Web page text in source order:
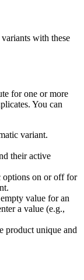
with these
for one or more
You can
variant.
their active
options on or off for
value for an
a value (e.g.,
product unique and